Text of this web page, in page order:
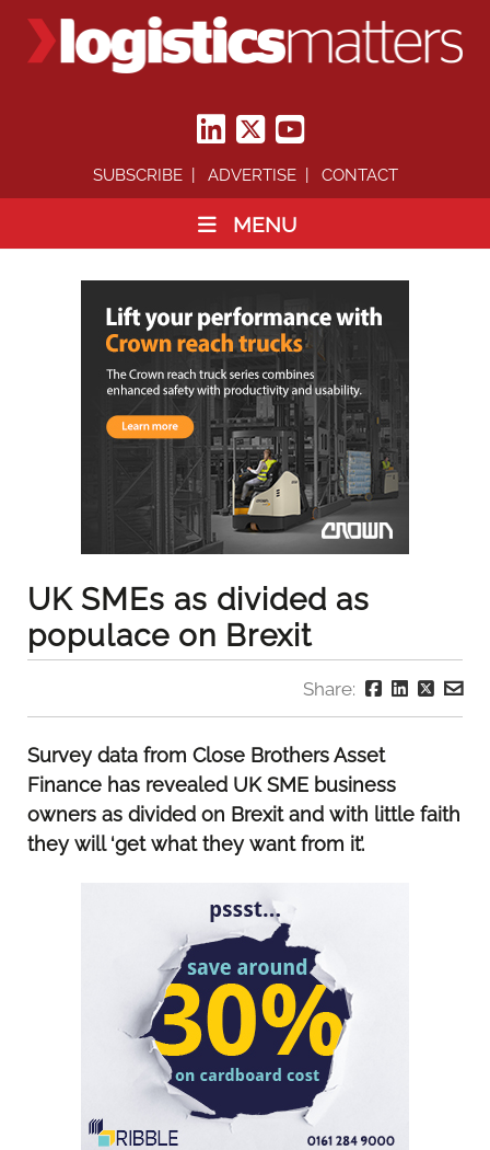
SUBSCRIBE ADVERTISE CONTACT
MENU
UK SMEs as divided as
populace on Brexit
Share:
Survey data from Close Brothers Asset
Finance has revealed UK SME business
owners as divided on Brexit and with little faith
they will ‘get what they want from it’.